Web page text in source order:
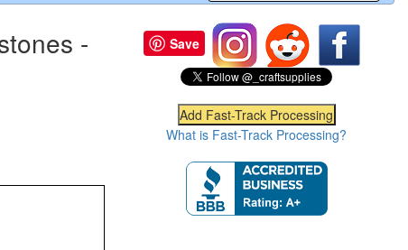
- Save
What is Fast-Track Processing?